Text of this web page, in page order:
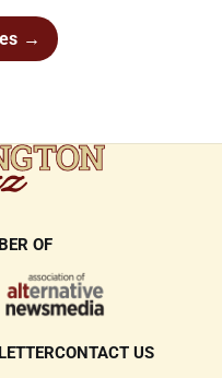
→
OF
CONTACT US